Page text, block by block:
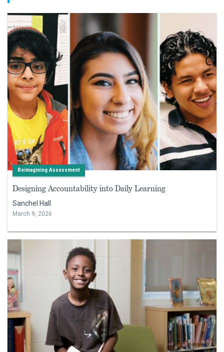
Reimagining Assessment
Designing Accountability into Daily Learning
Sanchel Hall
March 9, 2026